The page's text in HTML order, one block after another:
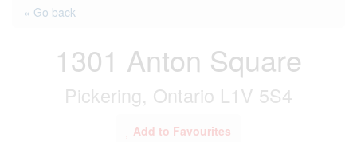
« Go back
1301 Anton Square
Pickering, Ontario L1V 5S4
Add to Favourites